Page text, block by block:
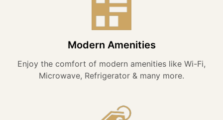
Modern Amenities
Enjoy the comfort of modern amenities like Wi-Fi,
Microwave, Refrigerator & many more.